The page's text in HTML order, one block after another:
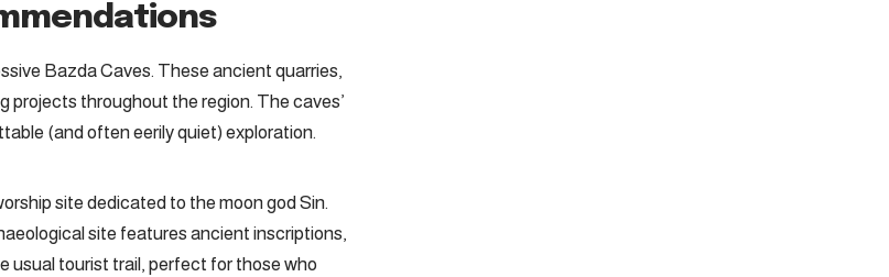
Bazda Caves. These ancient quarries,
projects throughout the region. The caves’
(and often eerily quiet) exploration.
site dedicated to the moon god Sin.
site features ancient inscriptions,
usual tourist trail, perfect for those who